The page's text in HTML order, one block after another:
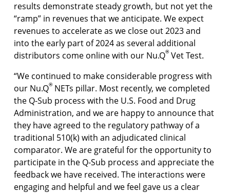
results demonstrate steady growth, but not yet the
“ramp” in revenues that we anticipate. We expect
revenues to accelerate as we close out 2023 and
into the early part of 2024 as several additional
distributors come online with our Nu.Q® Vet Test.
“We continued to make considerable progress with
our Nu.Q® NETs pillar. Most recently, we completed
the Q-Sub process with the U.S. Food and Drug
Administration, and we are happy to announce that
they have agreed to the regulatory pathway of a
traditional 510(k) with an adjudicated clinical
comparator. We are grateful for the opportunity to
participate in the Q-Sub process and appreciate the
feedback we have received. The interactions were
engaging and helpful and we feel gave us a clear